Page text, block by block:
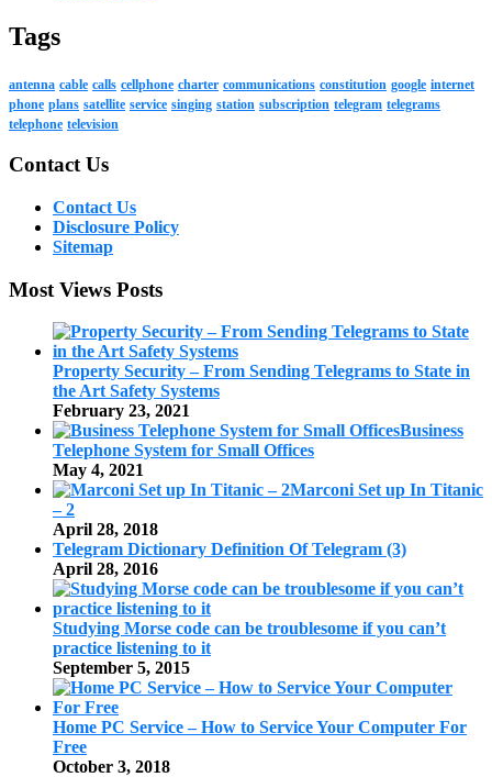
Tags
antenna cable calls cellphone charter communications constitution google internet
phone plans satellite service singing station subscription telegram telegrams
telephone television
Contact Us
Contact Us
Disclosure Policy
Sitemap
Most Views Posts
Property Security – From Sending Telegrams to State in
the Art Safety Systems
February 23, 2021
Business
Telephone System for Small Offices
May 4, 2021
Marconi Set up In Titanic
– 2
April 28, 2018
Telegram Dictionary Definition Of Telegram (3)
April 28, 2016
Studying Morse code can be troublesome if you can’t
practice listening to it
September 5, 2015
Home PC Service – How to Service Your Computer For
Free
October 3, 2018